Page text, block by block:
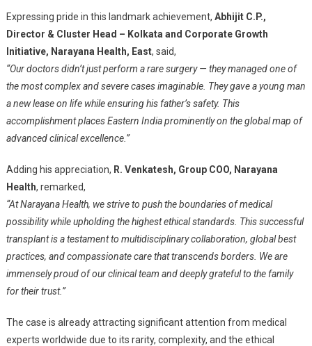
Expressing pride in this landmark achievement, Abhijit C.P.,
Director & Cluster Head – Kolkata and Corporate Growth
Initiative, Narayana Health, East, said,
“Our doctors didn’t just perform a rare surgery — they managed one of
the most complex and severe cases imaginable. They gave a young man
a new lease on life while ensuring his father’s safety. This
accomplishment places Eastern India prominently on the global map of
advanced clinical excellence.”
Adding his appreciation, R. Venkatesh, Group COO, Narayana
Health, remarked,
“At Narayana Health, we strive to push the boundaries of medical
possibility while upholding the highest ethical standards. This successful
transplant is a testament to multidisciplinary collaboration, global best
practices, and compassionate care that transcends borders. We are
immensely proud of our clinical team and deeply grateful to the family
for their trust.”
The case is already attracting significant attention from medical
experts worldwide due to its rarity, complexity, and the ethical